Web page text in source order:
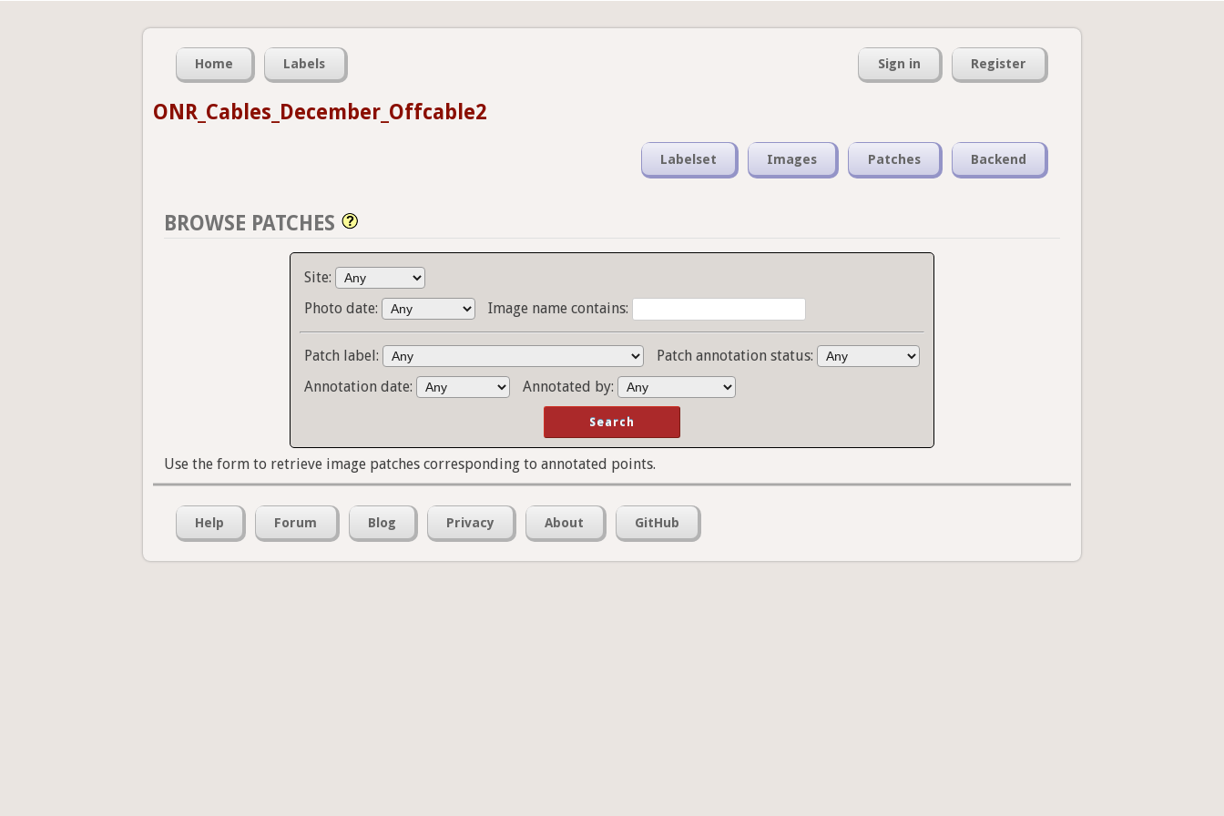
Home Labels Sign in Register
ONR_Cables_December_Offcable2
Labelset Images Patches Backend
BROWSE PATCHES
Site:
Photo date:
Image name contains:
Patch label:
Patch annotation status:
Annotation date:
Annotated by:
Use the form to retrieve image patches corresponding to annotated points.
Help Forum Blog Privacy About GitHub